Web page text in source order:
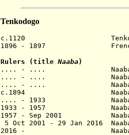
Tenkodogo
c.1120 Tenkodogo,
1896 - 1897 French
Rulers (title Naaba)
.... - .... Naaba
.... - .... Naaba
.... - .... Naaba
c.1894 Naaba
.... - 1933 Naaba
1933 - 1957 Naaba
1957 - Sep 2001
5 Oct 2001 - 29 Jan
2016 - Naaba